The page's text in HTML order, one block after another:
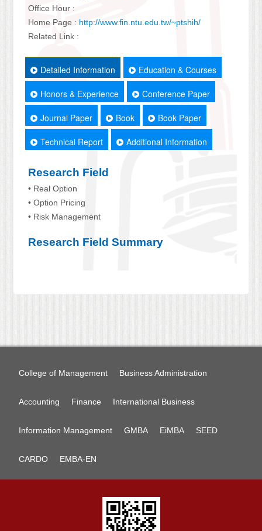
Office Hour :
Home Page : http://www.fin.ntu.edu.tw/~ptshih/
Related Link :
Detailed Information Education & Courses
Honors & Experience Conference Paper
Journal Paper Book Book Paper
Technical Report Additional Information
Research Field
• Real Option
• Option Pricing
• Risk Management
Research Field Summary
College of Management Business Administration
Accounting Finance International Business
Information Management GMBA EiMBA SEED
CARDO EMBA-EN